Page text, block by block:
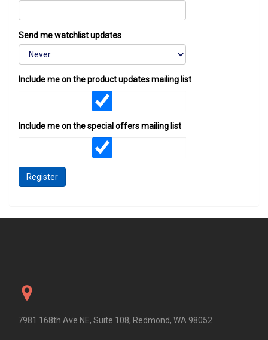
Send me watchlist updates
Include me on the product updates mailing list
Include me on the special offers mailing list
Register
7981 168th Ave NE, Suite 108, Redmond, WA 98052